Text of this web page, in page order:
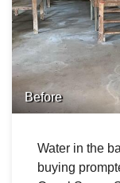
Before
Water in the
buying